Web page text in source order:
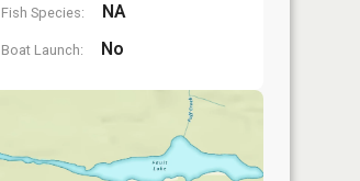
Fish Species: NA
Boat Launch: No